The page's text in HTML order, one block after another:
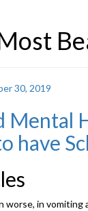
30, 2019
Mental
have
worse, in